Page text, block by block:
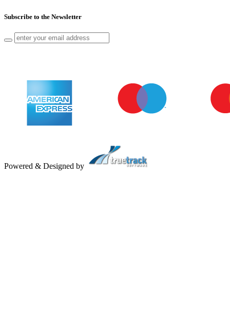
Subscribe to the Newsletter
Powered & Designed by